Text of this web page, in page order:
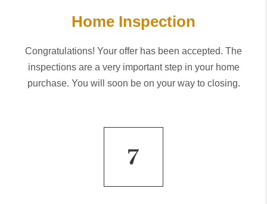
Home Inspection
Congratulations! Your offer has been accepted. The
inspections are a very important step in your home
purchase. You will soon be on your way to closing.